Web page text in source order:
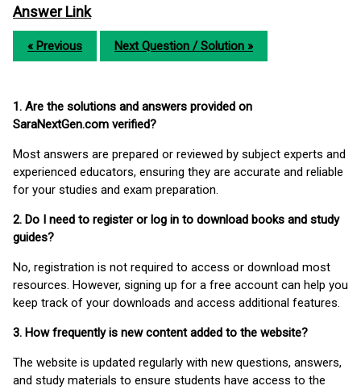
Answer Link
« Previous Next Question / Solution »
1. Are the solutions and answers provided on
SaraNextGen.com verified?
Most answers are prepared or reviewed by subject experts and
experienced educators, ensuring they are accurate and reliable
for your studies and exam preparation.
2. Do I need to register or log in to download books and study
guides?
No, registration is not required to access or download most
resources. However, signing up for a free account can help you
keep track of your downloads and access additional features.
3. How frequently is new content added to the website?
The website is updated regularly with new questions, answers,
and study materials to ensure students have access to the